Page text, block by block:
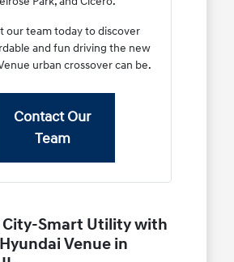
our team today to discover
and fun driving the new
urban crossover can be.
Contact Our
Team
City-Smart Utility with
Venue in